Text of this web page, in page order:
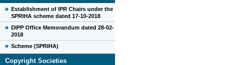
Establishment of IPR Chairs under the
SPRIHA scheme dated 17-10-2018
DIPP Office Memorandum dated 28-02-
2018
Scheme (SPRIHA)
Copyright Societies